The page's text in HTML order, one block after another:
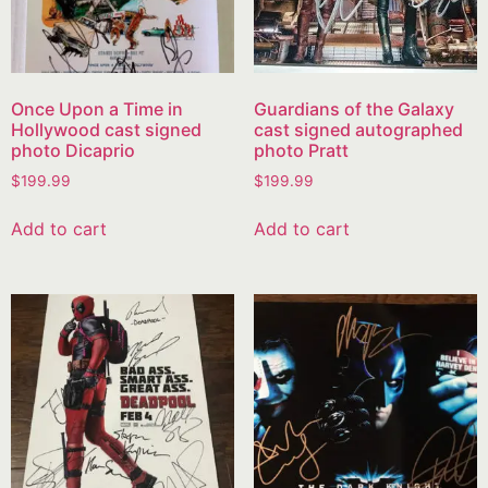
Once Upon a Time in
Hollywood cast signed
photo Dicaprio
$199.99
Add to cart
Guardians of the Galaxy
cast signed autographed
photo Pratt
$199.99
Add to cart